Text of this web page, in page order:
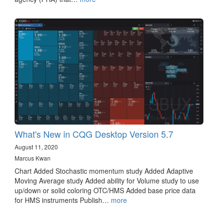
What's New in CQG Desktop Version 5.7
August 11, 2020
Marcus Kwan
Chart Added Stochastic momentum study Added Adaptive
Moving Average study Added ability for Volume study to use
up/down or solid coloring OTC/HMS Added base price data
for HMS instruments Publish… more